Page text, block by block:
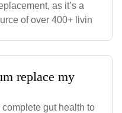
as it’s a
of over 400+ livin
replace my
gut health to